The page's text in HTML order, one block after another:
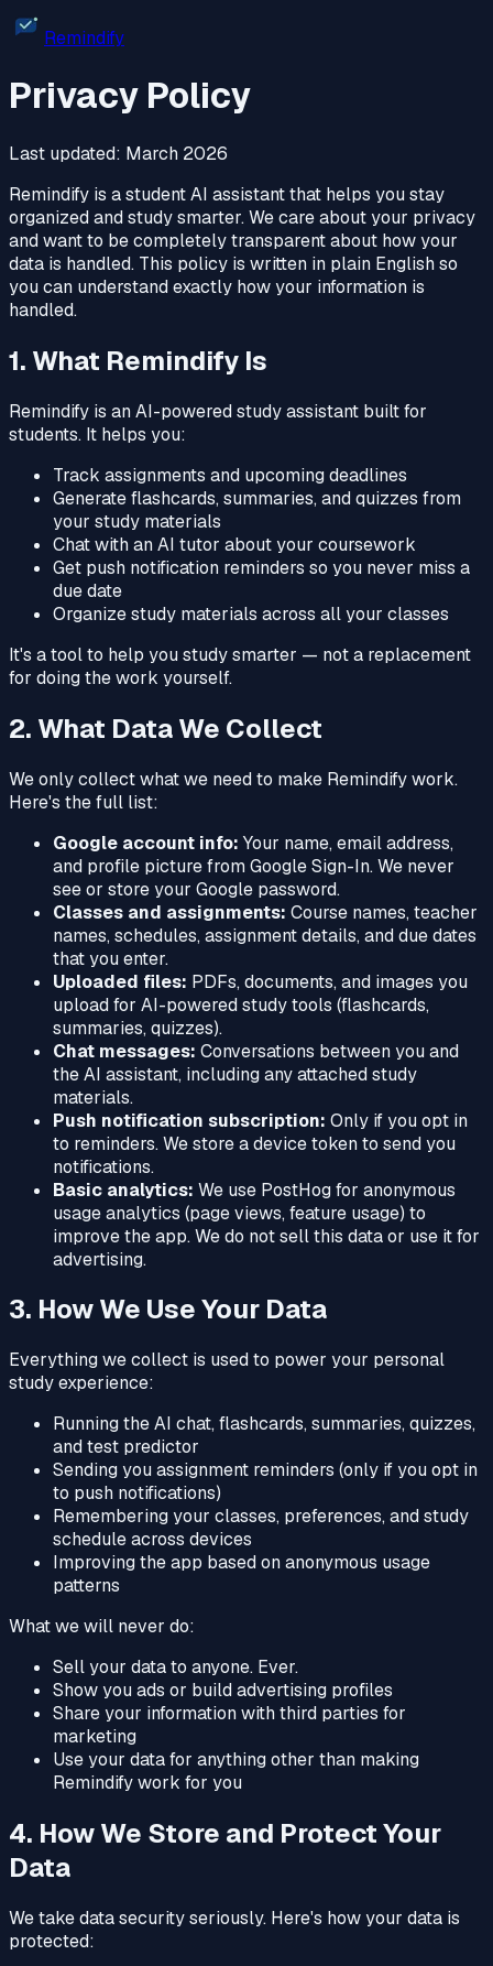
Remindify
Privacy Policy
Last updated: March 2026
Remindify is a student AI assistant that helps you stay
organized and study smarter. We care about your privacy
and want to be completely transparent about how your
data is handled. This policy is written in plain English so
you can understand exactly how your information is
handled.
1. What Remindify Is
Remindify is an AI-powered study assistant built for
students. It helps you:
Track assignments and upcoming deadlines
Generate flashcards, summaries, and quizzes from
your study materials
Chat with an AI tutor about your coursework
Get push notification reminders so you never miss a
due date
Organize study materials across all your classes
It's a tool to help you study smarter — not a replacement
for doing the work yourself.
2. What Data We Collect
We only collect what we need to make Remindify work.
Here's the full list:
Google account info: Your name, email address,
and profile picture from Google Sign-In. We never
see or store your Google password.
Classes and assignments: Course names, teacher
names, schedules, assignment details, and due dates
that you enter.
Uploaded files: PDFs, documents, and images you
upload for AI-powered study tools (flashcards,
summaries, quizzes).
Chat messages: Conversations between you and
the AI assistant, including any attached study
materials.
Push notification subscription: Only if you opt in
to reminders. We store a device token to send you
notifications.
Basic analytics: We use PostHog for anonymous
usage analytics (page views, feature usage) to
improve the app. We do not sell this data or use it for
advertising.
3. How We Use Your Data
Everything we collect is used to power your personal
study experience:
Running the AI chat, flashcards, summaries, quizzes,
and test predictor
Sending you assignment reminders (only if you opt in
to push notifications)
Remembering your classes, preferences, and study
schedule across devices
Improving the app based on anonymous usage
patterns
What we will never do:
Sell your data to anyone. Ever.
Show you ads or build advertising profiles
Share your information with third parties for
marketing
Use your data for anything other than making
Remindify work for you
4. How We Store and Protect Your
Data
We take data security seriously. Here's how your data is
protected: